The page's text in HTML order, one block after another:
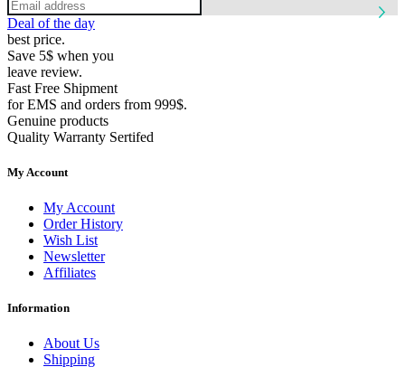
Deal of the day
best price.
Save 5$ when you
leave review.
Fast Free Shipment
for EMS and orders from 999$.
Genuine products
Quality Warranty Sertifed
My Account
My Account
Order History
Wish List
Newsletter
Affiliates
Information
About Us
Shipping